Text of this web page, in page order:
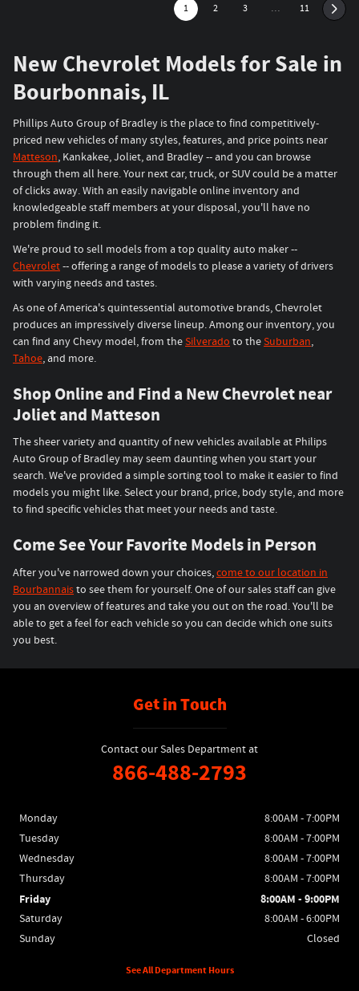
1 2 3 … 11
New Chevrolet Models for Sale in
Bourbonnais, IL
Phillips Auto Group of Bradley is the place to find competitively-
priced new vehicles of many styles, features, and price points near
Matteson, Kankakee, Joliet, and Bradley -- and you can browse
through them all here. Your next car, truck, or SUV could be a matter
of clicks away. With an easily navigable online inventory and
knowledgeable staff members at your disposal, you'll have no
problem finding it.
We're proud to sell models from a top quality auto maker --
Chevrolet-- offering a range of models to please a variety of drivers
with varying needs and tastes.
As one of America's quintessential automotive brands, Chevrolet
produces an impressively diverse lineup. Among our inventory, you
can find any Chevy model, from theSilverado to theSuburban,
Tahoe, and more.
Shop Online and Find a New Chevrolet near
Joliet and Matteson
The sheer variety and quantity of new vehicles available at Philips
Auto Group of Bradley may seem daunting when you start your
search. We've provided a simple sorting tool to make it easier to find
models you might like. Select your brand, price, body style, and more
to find specific vehicles that meet your needs and taste.
Come See Your Favorite Models in Person
After you've narrowed down your choices,come to our location in
Bourbannaisto see them for yourself. One of our sales staff can give
you an overview of features and take you out on the road. You'll be
able to get a feel for each vehicle so you can decide which one suits
you best.
Get in Touch
Contact our Sales Department at
866-488-2793
Monday
8:00AM - 7:00PM
Tuesday
8:00AM - 7:00PM
Wednesday
8:00AM - 7:00PM
Thursday
8:00AM - 7:00PM
Friday 8:00AM - 9:00PM
Saturday
8:00AM - 6:00PM
Sunday
Closed
See All Department Hours